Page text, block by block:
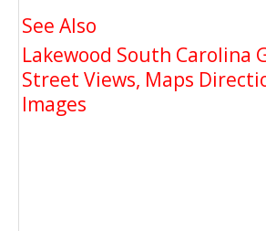
See Also
Lakewood South Carolina
Street Views, Maps
Images